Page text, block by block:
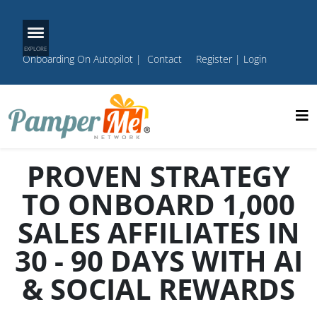
Onboarding On Autopilot | Contact Register| Login
PROVEN STRATEGY
TO ONBOARD 1,000
SALES AFFILIATES IN
30 - 90 DAYS WITH AI
& SOCIAL REWARDS